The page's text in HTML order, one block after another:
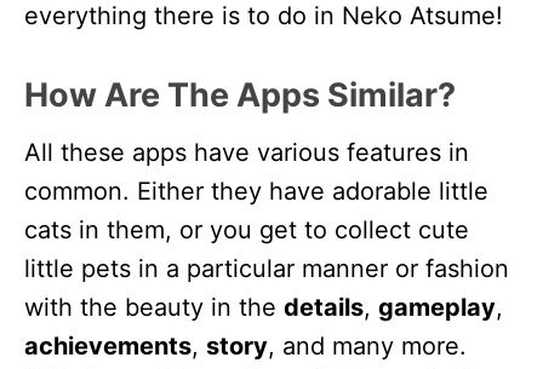
everything there is to do in Neko Atsume!
How Are The Apps Similar?
All these apps have various features in
common. Either they have adorable little
cats in them, or you get to collect cute
little pets in a particular manner or fashion
with the beauty in the details, gameplay,
achievements, story, and many more.